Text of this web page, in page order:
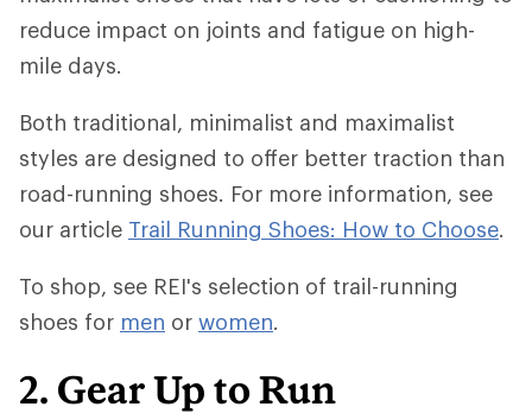
reduce impact on joints and fatigue on high-
mile days.
Both traditional, minimalist and maximalist
styles are designed to offer better traction than
road-running shoes. For more information, see
our article Trail Running Shoes: How to Choose.
To shop, see REI's selection of trail-running
shoes for men or women.
2. Gear Up to Run